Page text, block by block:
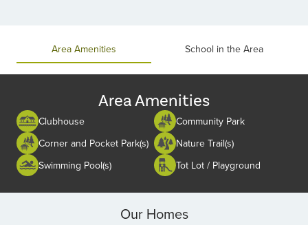
Area Amenities School in the Area
Area Amenities
Clubhouse
Community Park
Corner and Pocket Park(s)
Nature Trail(s)
Swimming Pool(s)
Tot Lot / Playground
Our Homes